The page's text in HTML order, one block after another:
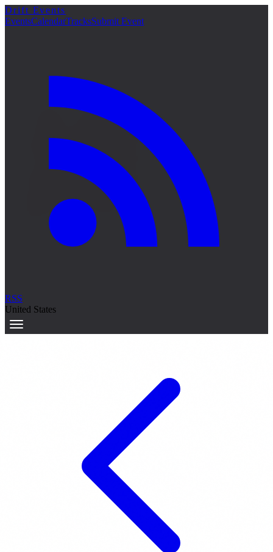
詳細
Drift Events
EventsCalendarTracksSubmit Event
RSS
United States